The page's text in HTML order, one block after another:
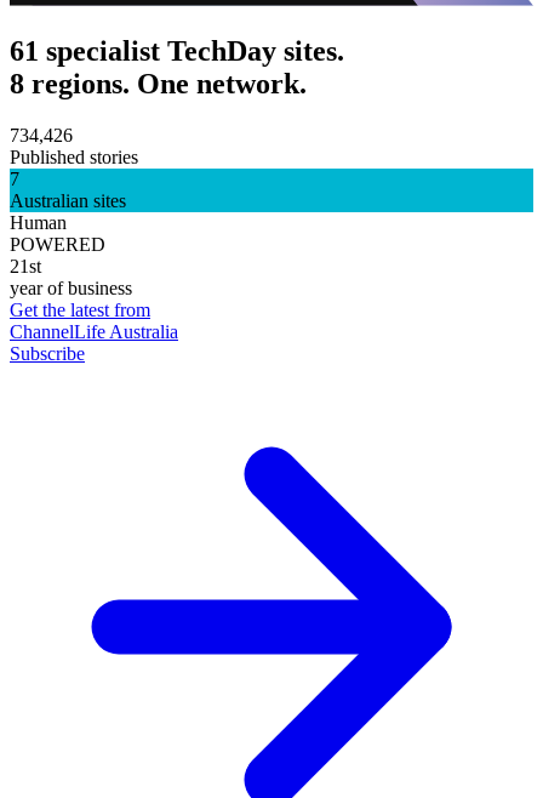
61 specialist TechDay sites.
8 regions. One network.
734,426
Published stories
7
Australian sites
Human
POWERED
21st
year of business
Get the latest from
ChannelLife Australia
Subscribe